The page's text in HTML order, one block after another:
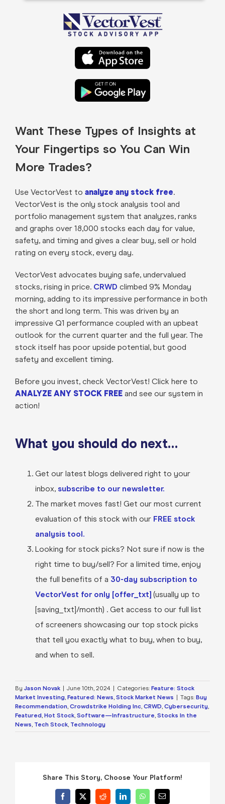
Want These Types of Insights at
Your Fingertips so You Can Win
More Trades?
Use VectorVest to analyze any stock free.
VectorVest is the only stock analysis tool and
portfolio management system that analyzes, ranks
and graphs over 18,000 stocks each day for value,
safety, and timing and gives a clear buy, sell or hold
rating on every stock, every day.
VectorVest advocates buying safe, undervalued
stocks, rising in price. CRWD climbed 9% Monday
morning, adding to its impressive performance in both
the short and long term. This was driven by an
impressive Q1 performance coupled with an upbeat
outlook for the current quarter and the full year. The
stock itself has poor upside potential, but good
safety and excellent timing.
Before you invest, check VectorVest! Click here to
ANALYZE ANY STOCK FREEand see our system in
action!
What you should do next…
Get our latest blogs delivered right to your
inbox, subscribe to our newsletter.
The market moves fast! Get our most current
evaluation of this stock with our FREE stock
analysis tool.
Looking for stock picks? Not sure if now is the
right time to buy/sell? For a limited time, enjoy
the full benefits of a 30-day subscription to
VectorVest for only [offer_txt] (usually up to
[saving_txt]/month) . Get access to our full list
of screeners showcasing our top stock picks
that tell you exactly what to buy, when to buy,
and when to sell.
By Jason Novak June 10th, 2024 Categories: Feature: Stock
Market Investing, Featured: News, Stock Market News Tags: Buy
Recommendation, Crowdstrike Holding Inc, CRWD, Cybersecurity,
Featured, Hot Stock, Software—Infrastructure, Stocks In the
News, Tech Stock, Technology
Share This Story, Choose Your Platform!
Facebook
X RedditLinkedInWhatsApp
Email